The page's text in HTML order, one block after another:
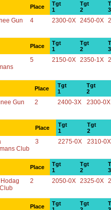
Place
Tgt
1
Tgt
2
3
Gun
4 2300-0X 2450-0X
Place
Tgt
1
Tgt
2
3
5 2150-0X 2350-1X
Place
Tgt
1
Tgt
2
Gun
2 2400-3X 2300-0X
Place
Tgt
1
Tgt
2
Club
3 2275-0X 2310-0X
Place
Tgt
1
Tgt
2
3
2 2050-0X 2325-0X
Place
Tgt
Tgt